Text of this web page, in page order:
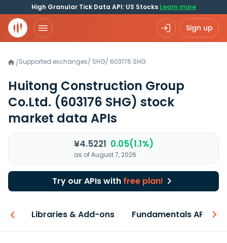
High Granular Tick Data API: US Stocks Learn more
Sign up
/Supported exchanges/ SHG/ 603176.SHG
Huitong Construction Group
Co.Ltd. (603176 SHG) stock
market data APIs
¥4.5221 0.05(1.1%)
as of August 7, 2026
Try our APIs with free plan!
Libraries & Add-ons Fundamentals API